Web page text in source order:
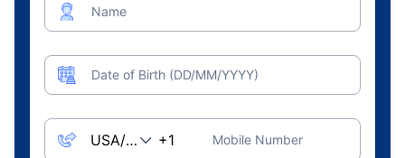
Name
Date of Birth (DD/MM/YYYY)
Mobile Number